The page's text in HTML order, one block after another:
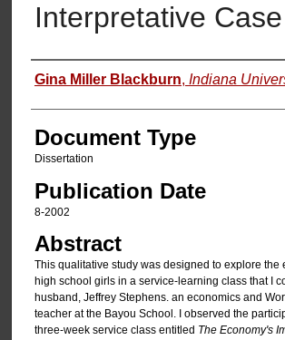
Interpretative
Authors
Gina Miller Blackburn, Indiana
Document Type
Dissertation
Publication Date
8-2002
Abstract
This qualitative study was designed to explore the
high school girls in a service-learning class that I
husband, Jeffrey Stephens. an economics and
teacher at the Bayou School. I observed the
three-week service class entitled The Economy's